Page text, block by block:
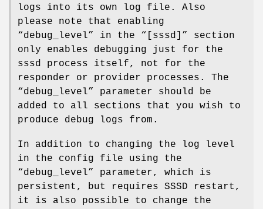
logs into its own log file. Also
please note that enabling
“debug_level” in the “[sssd]” section
only enables debugging just for the
sssd process itself, not for the
responder or provider processes. The
“debug_level” parameter should be
added to all sections that you wish to
produce debug logs from.
In addition to changing the log level
in the config file using the
“debug_level” parameter, which is
persistent, but requires SSSD restart,
it is also possible to change the